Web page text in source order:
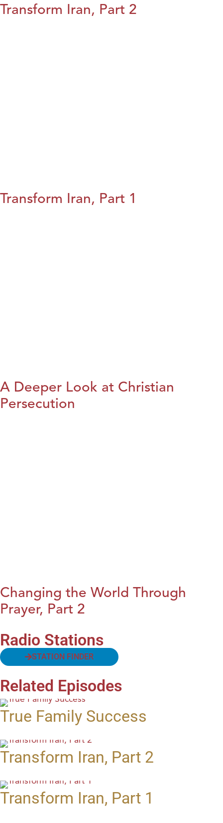
Transform Iran, Part 2
Transform Iran, Part 1
A Deeper Look at Christian
Persecution
Changing the World Through
Prayer, Part 2
Radio Stations
STATION FINDER
Related Episodes
True Family Success
Transform Iran, Part 2
Transform Iran, Part 1